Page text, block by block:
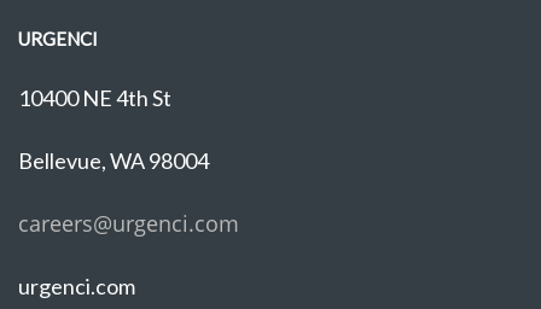
URGENCI
10400 NE 4th St
Bellevue, WA 98004
careers@urgenci.com
urgenci.com